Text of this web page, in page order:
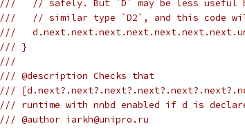
///   // safely. But `D` may be less useful
///   // similar type `D2`, and this code
///
/// }
///
/// @description Checks that
///
/// runtime with nnbd enabled if d is
/// @author iarkh@unipro.ru